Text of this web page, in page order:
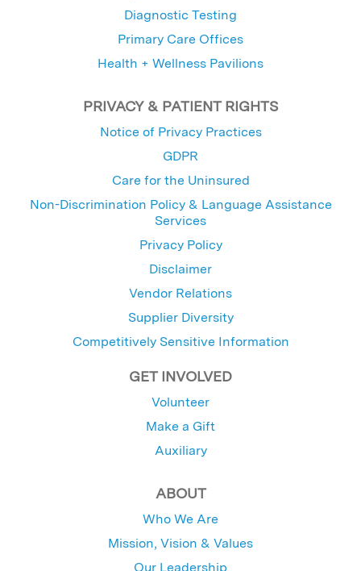
Diagnostic Testing
Primary Care Offices
Health + Wellness Pavilions
PRIVACY & PATIENT RIGHTS
Notice of Privacy Practices
GDPR
Care for the Uninsured
Non-Discrimination Policy & Language Assistance
Services
Privacy Policy
Disclaimer
Vendor Relations
Supplier Diversity
Competitively Sensitive Information
GET INVOLVED
Volunteer
Make a Gift
Auxiliary
ABOUT
Who We Are
Mission, Vision & Values
Our Leadership